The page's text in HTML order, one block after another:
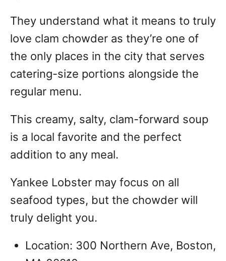
They understand what it means to truly
love clam chowder as they’re one of
the only places in the city that serves
catering-size portions alongside the
regular menu.
This creamy, salty, clam-forward soup
is a local favorite and the perfect
addition to any meal.
Yankee Lobster may focus on all
seafood types, but the chowder will
truly delight you.
Location: 300 Northern Ave, Boston,